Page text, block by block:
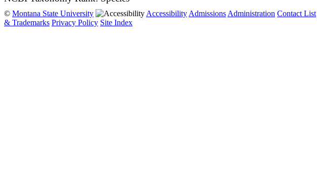
© Montana State University Accessibility Admissions Administration Contact List
& Trademarks Privacy Policy Site Index